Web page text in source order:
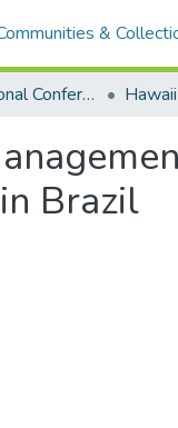
&
Hawaii International Conference on System Sciences (HICSS)
Brazil